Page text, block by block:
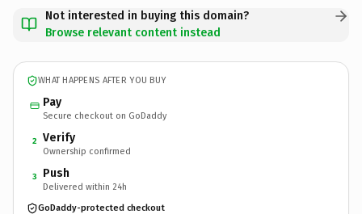
Not interested in buying this domain?
Browse relevant content instead
WHAT HAPPENS AFTER YOU BUY
Pay
Secure checkout on GoDaddy
2 Verify
Ownership confirmed
3 Push
Delivered within 24h
GoDaddy-protected checkout